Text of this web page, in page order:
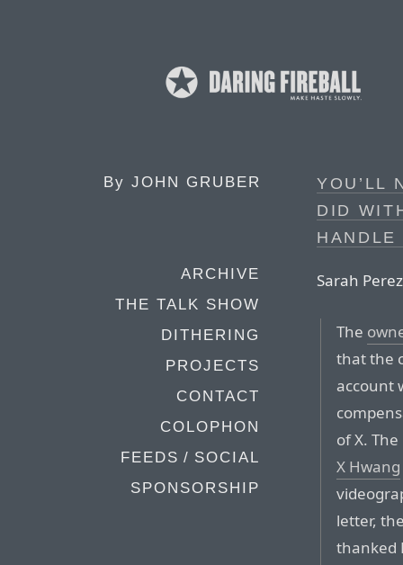
By JOHN GRUBER
ARCHIVE
THE TALK SHOW
DITHERING
PROJECTS
CONTACT
COLOPHON
FEEDS / SOCIAL
SPONSORSHIP
YOU’LL
DID
Sarah
The
that the
account
of X.
X Hwang
letter,
thanked